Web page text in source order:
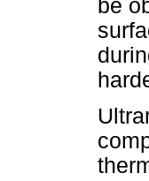
be